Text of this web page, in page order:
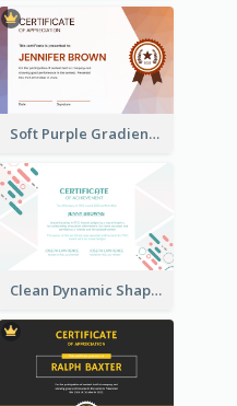
Soft Purple Gradient Certificate
Clean Dynamic Shapes Achievement Certificate Design